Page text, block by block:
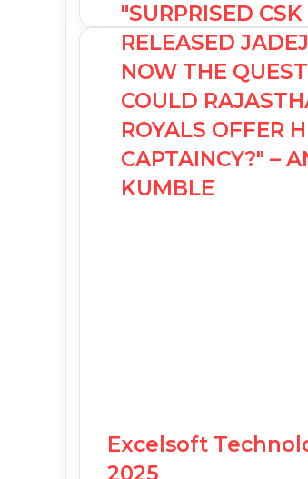
"SURPRISED CSK
RELEASED
NOW THE
COULD
ROYALS OFFER
CAPTAINCY?" –
KUMBLE
Excelsoft
2025